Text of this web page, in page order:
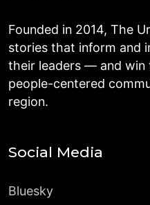
Founded in 2014, The
stories that inform and
their leaders — and win
people-centered
region.
Social Media
Bluesky